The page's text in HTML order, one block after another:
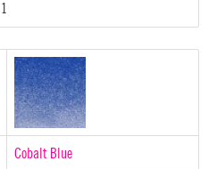
1
Cobalt Blue